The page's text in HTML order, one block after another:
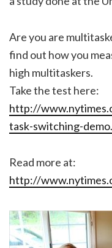
Are you are
find out how you
high multitaskers.
Take the test here:
http://
task-switching-
Read more at:
http://